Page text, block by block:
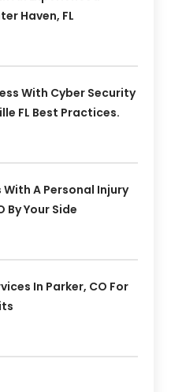
Haven, FL
With Cyber Security
FL Best Practices.
A Personal Injury
Your Side
In Parker, CO For